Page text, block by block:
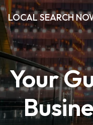
LOCAL SEARCH
Your